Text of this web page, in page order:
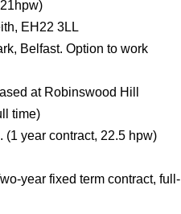
EH22 3LL
Belfast. Option to work
at Robinswood Hill
time)
year contract, 22.5 hpw)
year fixed term contract, full-